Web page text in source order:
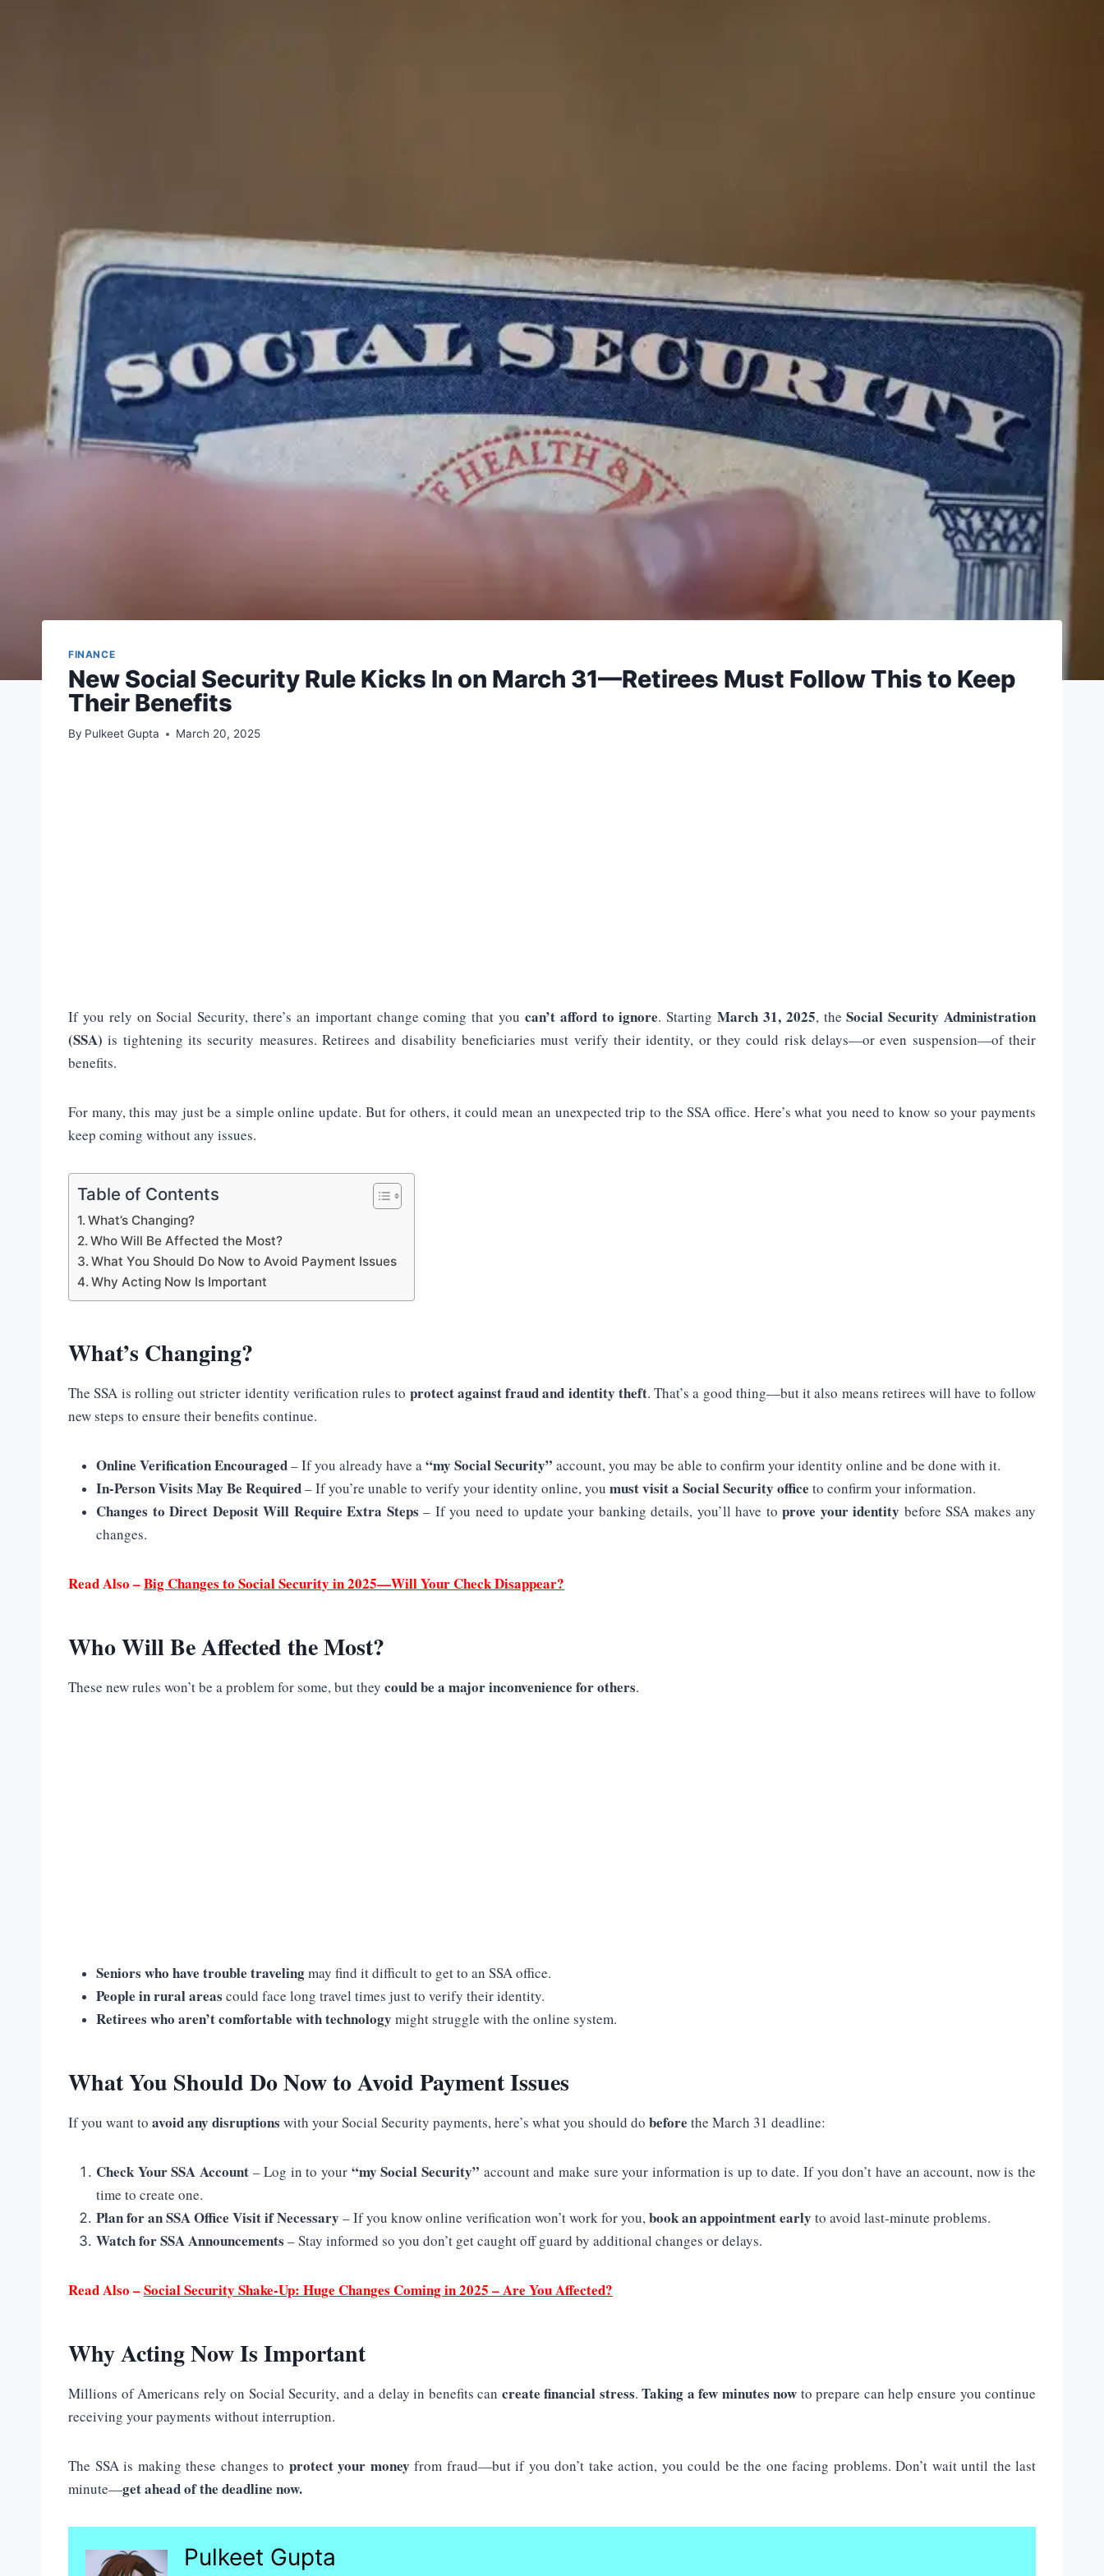
FINANCE
New Social Security Rule Kicks In on March 31—Retirees Must Follow This to Keep
Their Benefits
By Pulkeet Gupta March 20, 2025
If you rely on Social Security, there’s an important change coming that you can’t afford to ignore. StartingMarch 31, 2025, theSocial Security Administration
(SSA) is tightening its security measures. Retirees and disability beneficiaries must verify their identity, or they could risk delays—or even suspension—of their
benefits.
For many, this may just be a simple online update. But for others, it could mean an unexpected trip to the SSA office. Here’s what you need to know so your payments
keep coming without any issues.
Table of Contents
What’s Changing?
Who Will Be Affected the Most?
What You Should Do Now to Avoid Payment Issues
Why Acting Now Is Important
What’s Changing?
The SSA is rolling out stricter identity verification rules to protect against fraud and identity theft. That’s a good thing—but it also means retirees will have to follow
new steps to ensure their benefits continue.
Online Verification Encouraged– If you already have a“my Social Security” account, you may be able to confirm your identity online and be done with it.
In-Person Visits May Be Required– If you’re unable to verify your identity online, you must visit a Social Security office to confirm your information.
Changes to Direct Deposit Will Require Extra Steps – If you need to update your banking details, you’ll have to prove your identity before SSA makes any
changes.
Read Also –Big Changes to Social Security in 2025—Will Your Check Disappear?
Who Will Be Affected the Most?
These new rules won’t be a problem for some, but they could be a major inconvenience for others.
Seniors who have trouble travelingmay find it difficult to get to an SSA office.
People in rural areas could face long travel times just to verify their identity.
Retirees who aren’t comfortable with technology might struggle with the online system.
What You Should Do Now to Avoid Payment Issues
If you want to avoid any disruptions with your Social Security payments, here’s what you should do before the March 31 deadline:
Check Your SSA Account– Log in to your “my Social Security” account and make sure your information is up to date. If you don’t have an account, now is the
time to create one.
Plan for an SSA Office Visit if Necessary – If you know online verification won’t work for you,book an appointment early to avoid last-minute problems.
Watch for SSA Announcements – Stay informed so you don’t get caught off guard by additional changes or delays.
Read Also –Social Security Shake-Up: Huge Changes Coming in 2025 – Are You Affected?
Why Acting Now Is Important
Millions of Americans rely on Social Security, and a delay in benefits can create financial stress.Taking a few minutes now to prepare can help ensure you continue
receiving your payments without interruption.
The SSA is making these changes to protect your money from fraud—but if you don’t take action, you could be the one facing problems. Don’t wait until the last
minute—get ahead of the deadline now.
Pulkeet Gupta